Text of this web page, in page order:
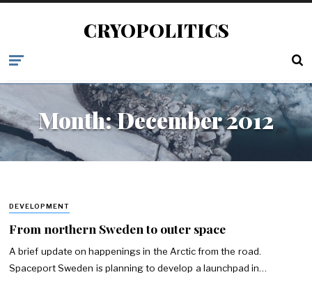
CRYOPOLITICS
Month:December 2012
DEVELOPMENT
From northern Sweden to outer space
A brief update on happenings in the Arctic from the road.
Spaceport Sweden is planning to develop a launchpad in…